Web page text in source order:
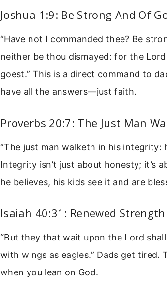
Joshua 1:9: Be Strong And Of
“Have not I commanded thee? Be
neither be thou dismayed: for the
goest.” This is a direct command to
have all the answers—just faith.
Proverbs 20:7: The Just Man
“The just man walketh in his integrity:
Integrity isn’t just about honesty; it’s
he believes, his kids see it and are
Isaiah 40:31: Renewed Strength
“But they that wait upon the Lord
with wings as eagles.” Dads get tired.
when you lean on God.